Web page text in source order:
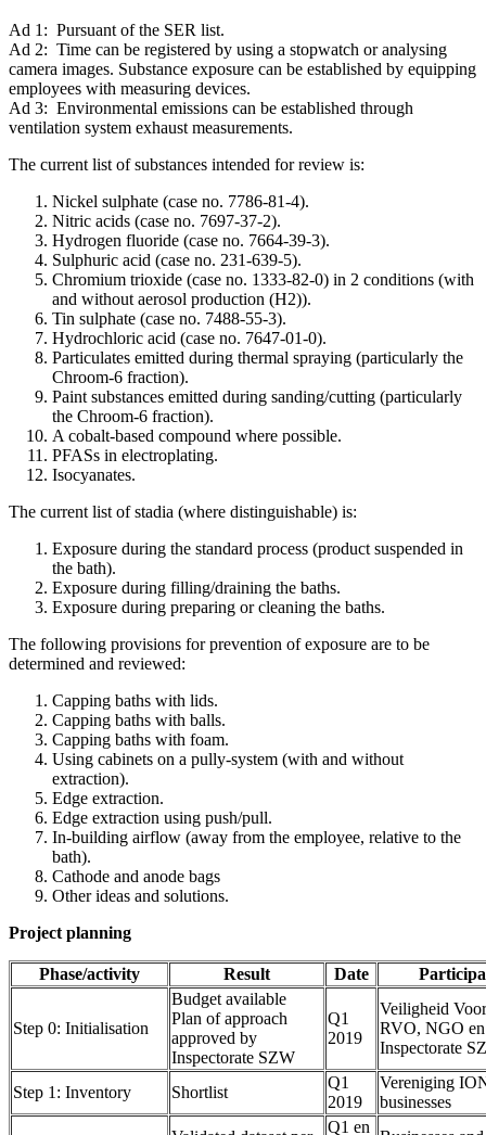
Ad 1: Pursuant of the SER list.
Ad 2: Time can be registered by using a stopwatch or analysing
camera images. Substance exposure can be established by equipping
employees with measuring devices.
Ad 3: Environmental emissions can be established through
ventilation system exhaust measurements.
The current list of substances intended for review is:
Nickel sulphate (case no. 7786-81-4).
Nitric acids (case no. 7697-37-2).
Hydrogen fluoride (case no. 7664-39-3).
Sulphuric acid (case no. 231-639-5).
Chromium trioxide (case no. 1333-82-0) in 2 conditions (with
and without aerosol production (H2)).
Tin sulphate (case no. 7488-55-3).
Hydrochloric acid (case no. 7647-01-0).
Particulates emitted during thermal spraying (particularly the
Chroom-6 fraction).
Paint substances emitted during sanding/cutting (particularly
the Chroom-6 fraction).
A cobalt-based compound where possible.
PFASs in electroplating.
Isocyanates.
The current list of stadia (where distinguishable) is:
Exposure during the standard process (product suspended in
the bath).
Exposure during filling/draining the baths.
Exposure during preparing or cleaning the baths.
The following provisions for prevention of exposure are to be
determined and reviewed:
Capping baths with lids.
Capping baths with balls.
Capping baths with foam.
Using cabinets on a pully-system (with and without
extraction).
Edge extraction.
Edge extraction using push/pull.
In-building airflow (away from the employee, relative to the
bath).
Cathode and anode bags
Other ideas and solutions.
Project planning
Phase/activity Result Date
Step 0: Initialisation
Budget available
Plan of approach
approved by
Inspectorate SZW
Q1
2019
Veiligheid
RVO, NGO en
Inspectorate
Step 1: Inventory Shortlist
Q1
2019
Vereniging
businesses
Q1 en